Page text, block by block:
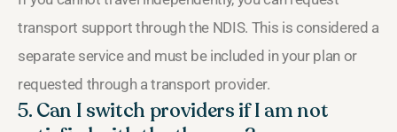
transport support through the NDIS. This is considered a
separate service and must be included in your plan or
requested through a transport provider.
5. Can I switch providers if I am not